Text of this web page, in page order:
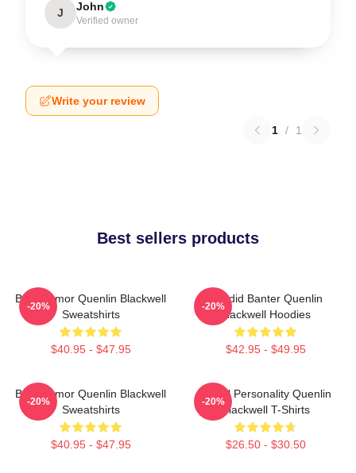
J John
Verified owner
Write your review
1 / 1
Best sellers products
Bold Humor Quenlin Blackwell
Sweatshirts
$40.95 - $47.95
-20%
Candid Banter Quenlin
Blackwell Hoodies
$42.95 - $49.95
-20%
Bold Humor Quenlin Blackwell
Sweatshirts
$40.95 - $47.95
-20%
Digital Personality Quenlin
Blackwell T-Shirts
$26.50 - $30.50
-20%